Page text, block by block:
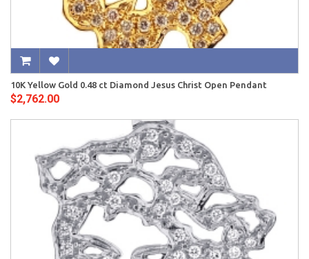
10K Yellow Gold 0.48 ct Diamond Jesus Christ Open Pendant
$2,762.00